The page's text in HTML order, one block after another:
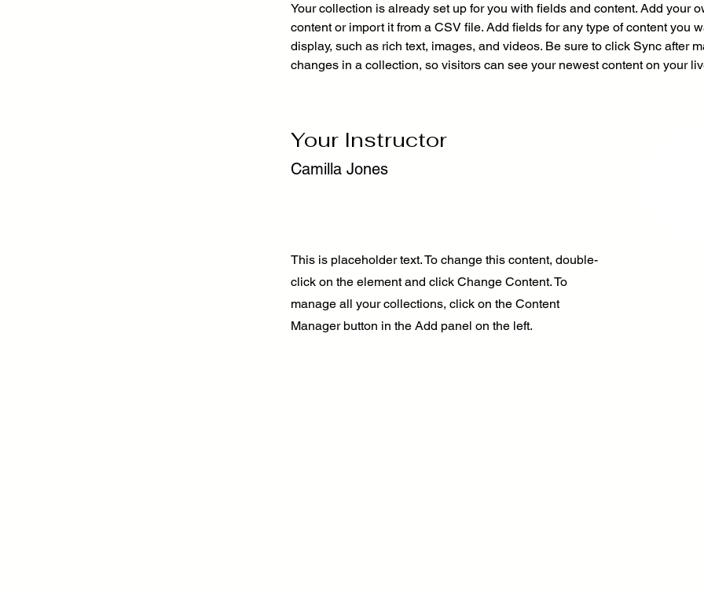
Your collection is already set up for you with fields and content. Add your
content or import it from a CSV file. Add fields for any type of content you
display, such as rich text, images, and videos. Be sure to click Sync after
changes in a collection, so visitors can see your newest content on your
Your Instructor
Camilla Jones
This is placeholder text. To change this content, double-
click on the element and click Change Content. To
manage all your collections, click on the Content
Manager button in the Add panel on the left.